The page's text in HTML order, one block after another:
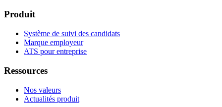
Produit
Système de suivi des candidats
Marque employeur
ATS pour entreprise
Ressources
Nos valeurs
Actualités produit